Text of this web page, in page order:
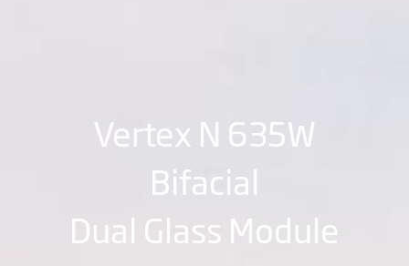
Vertex N 635W
Bifacial
Dual Glass Module